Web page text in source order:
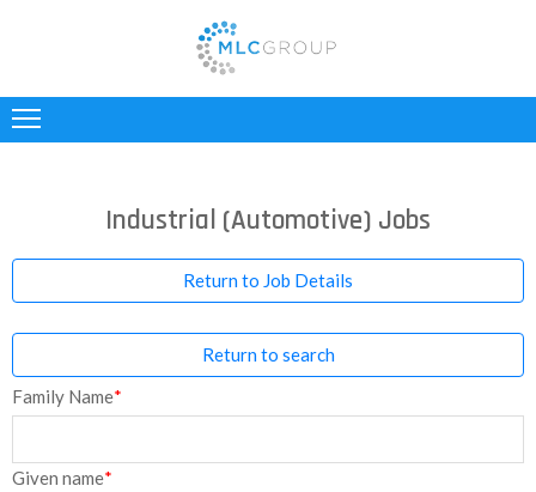
INDUSTRIES
REGISTER
TESTIMONIALS
Industrial (Automotive) Jobs
Return to Job Details
Return to search
Family Name*
Given name*